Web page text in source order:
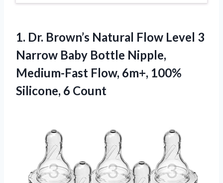
1. Dr. Brown’s Natural Flow Level 3
Narrow Baby Bottle Nipple,
Medium-Fast Flow, 6m+, 100%
Silicone, 6 Count